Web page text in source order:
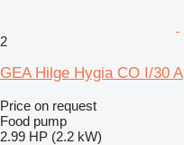
2
GEA Hilge Hygia CO I/30 A
Price on request
Food pump
2.99 HP (2.2 kW)